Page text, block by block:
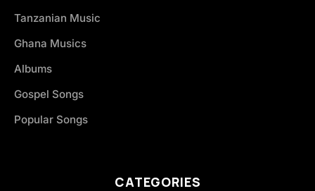
Tanzanian Music
Ghana Musics
Albums
Gospel Songs
Popular Songs
CATEGORIES